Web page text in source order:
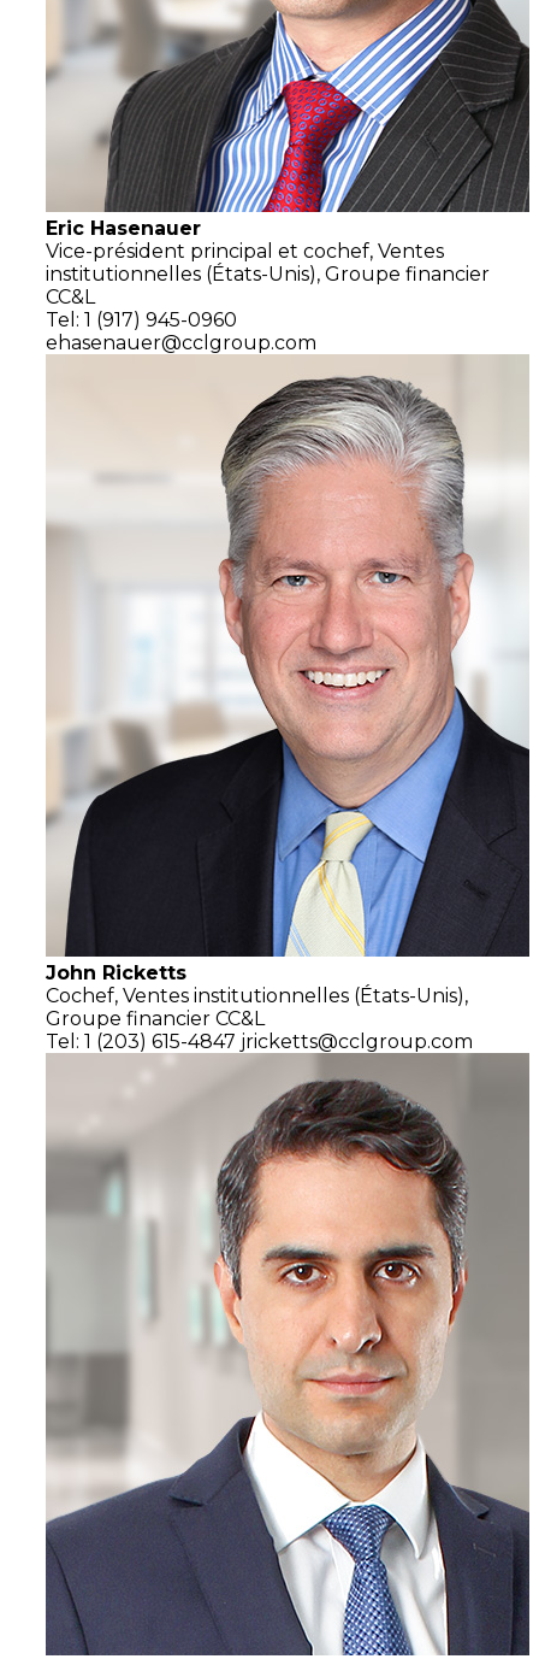
Eric Hasenauer
Vice-président principal et cochef, Ventes
institutionnelles (États-Unis), Groupe financier
CC&L
Tel: 1 (917) 945-0960
ehasenauer@cclgroup.com
John Ricketts
Cochef, Ventes institutionnelles (États-Unis),
Groupe financier CC&L
Tel: 1 (203) 615-4847 jricketts@cclgroup.com